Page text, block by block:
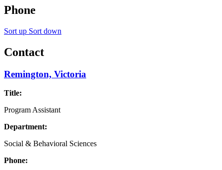
Phone
Sort up Sort down
Contact
Remington, Victoria
Title:
Program Assistant
Department:
Social & Behavioral Sciences
Phone: